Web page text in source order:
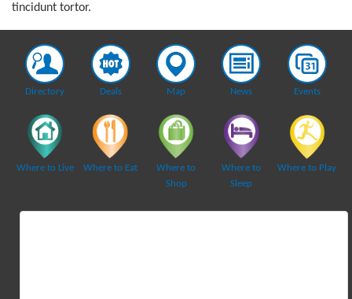
tincidunt tortor.
Directory Deals Map News Events
Where to Live Where to Eat
Where to
Shop
Where to
Sleep
Where to Play